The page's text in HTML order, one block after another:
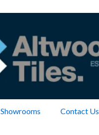
Showrooms Contact Us